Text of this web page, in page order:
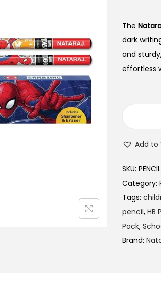
The
dark
and
effortless
Add to
SKU:
Category:
Tags:
pencil, HB
Pack,
Brand: